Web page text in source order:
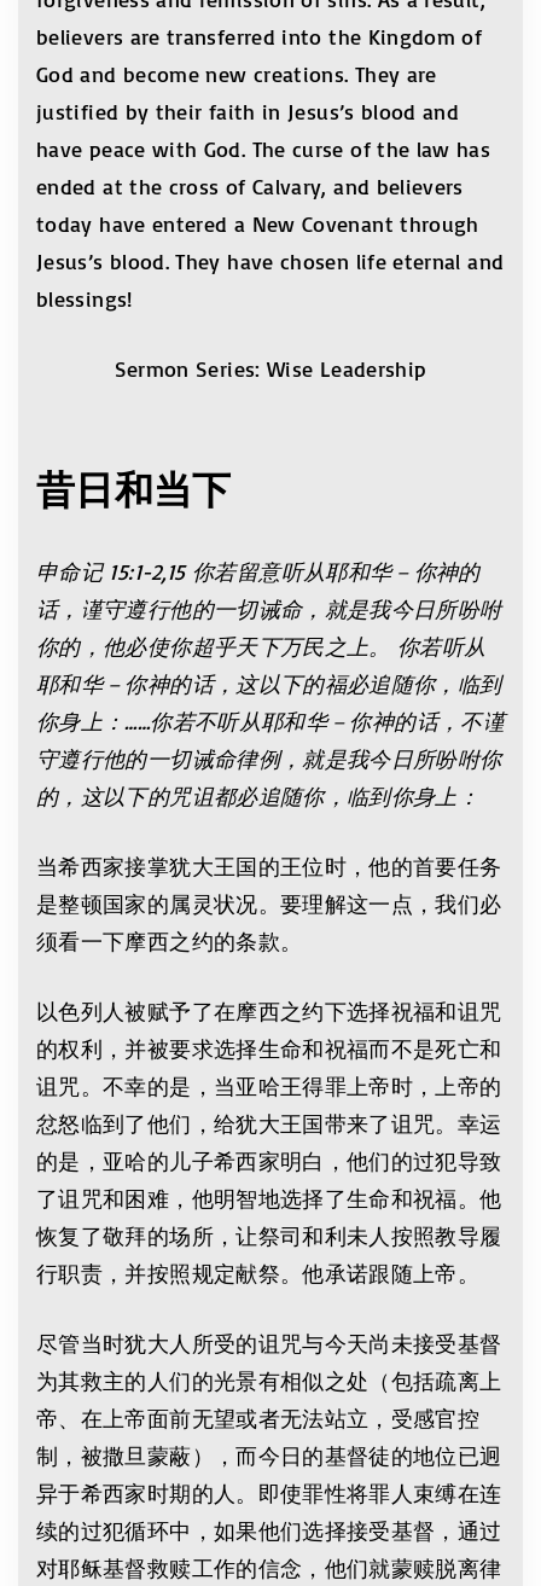
believers are transferred into the Kingdom of
God and become new creations. They are
justified by their faith in Jesus’s blood and
have peace with God. The curse of the law has
ended at the cross of Calvary, and believers
today have entered a New Covenant through
Jesus’s blood. They have chosen life eternal and
blessings!
Sermon Series: Wise Leadership
昔日和当下
申命记 15:1-2,15 你若留意听从耶和华－你神的
话，谨守遵行他的一切诫命，就是我今日所吩咐
你的，他必使你超乎天下万民之上。 你若听从
耶和华－你神的话，这以下的福必追随你，临到
你身上：……你若不听从耶和华－你神的话，不谨
守遵行他的一切诫命律例，就是我今日所吩咐你
的，这以下的咒诅都必追随你，临到你身上：
当希西家接掌犹大王国的王位时，他的首要任务
是整顿国家的属灵状况。要理解这一点，我们必
须看一下摩西之约的条款。
以色列人被赋予了在摩西之约下选择祝福和诅咒
的权利，并被要求选择生命和祝福而不是死亡和
诅咒。不幸的是，当亚哈王得罪上帝时，上帝的
忿怒临到了他们，给犹大王国带来了诅咒。幸运
的是，亚哈的儿子希西家明白，他们的过犯导致
了诅咒和困难，他明智地选择了生命和祝福。他
恢复了敬拜的场所，让祭司和利未人按照教导履
行职责，并按照规定献祭。他承诺跟随上帝。
尽管当时犹大人所受的诅咒与今天尚未接受基督
为其救主的人们的光景有相似之处（包括疏离上
帝、在上帝面前无望或者无法站立，受感官控
制，被撒旦蒙蔽），而今日的基督徒的地位已迥
异于希西家时期的人。即使罪性将罪人束缚在连
续的过犯循环中，如果他们选择接受基督，通过
对耶稣基督救赎工作的信念，他们就蒙赎脱离律